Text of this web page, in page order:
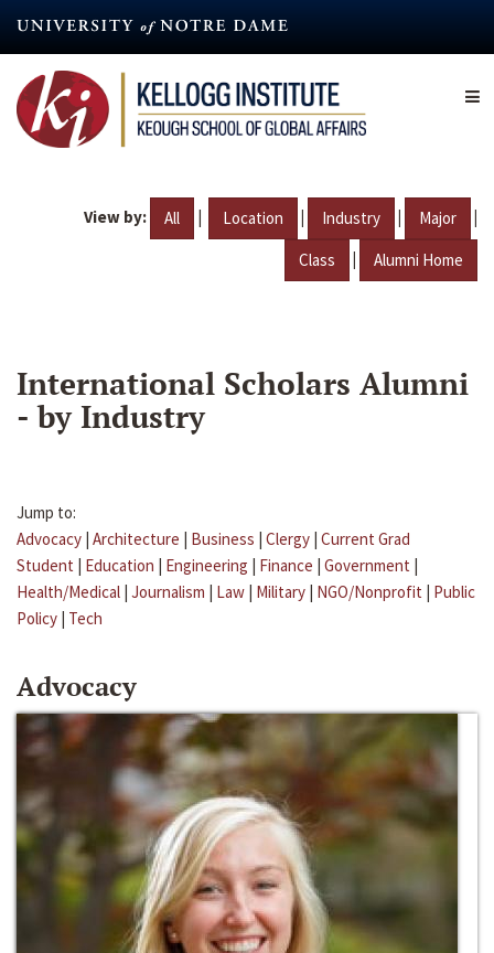
content
View by: All | Location | Industry | Major |
Class | Alumni Home
International Scholars Alumni
- by Industry
Jump to:
Advocacy | Architecture | Business | Clergy | Current Grad
Student | Education | Engineering | Finance | Government |
Health/Medical | Journalism | Law | Military | NGO/Nonprofit | Public
Policy | Tech
Advocacy